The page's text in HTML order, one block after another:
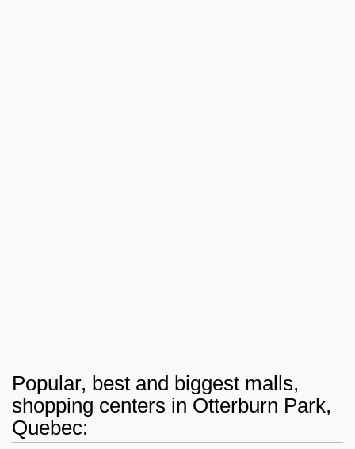
Popular, best and biggest malls,
shopping centers in Otterburn Park,
Quebec: